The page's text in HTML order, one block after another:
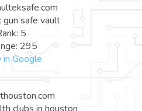
gun safe vault
5
295
Google